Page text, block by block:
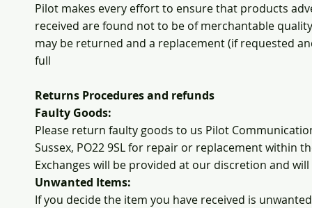
Pilot makes every effort to ensure that products
received are found not to be of merchantable
may be returned and a replacement (if requested
full
Returns Procedures and refunds
Faulty Goods:
Please return faulty goods to us Pilot
Sussex, PO22 9SL for repair or replacement within
Exchanges will be provided at our discretion and
Unwanted Items:
If you decide the item you have received is